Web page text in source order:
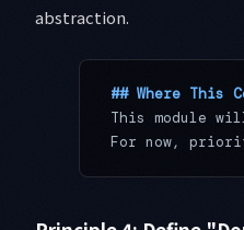
abstraction.
## Where
This module
For now,